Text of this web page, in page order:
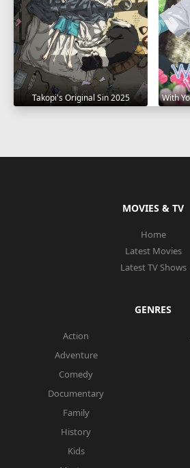
Takopi's Original Sin 2025
MOVIES & TV
Home
Latest Movies
Latest TV Shows
GENRES
Action
Adventure
Comedy
Documentary
Family
History
Kids